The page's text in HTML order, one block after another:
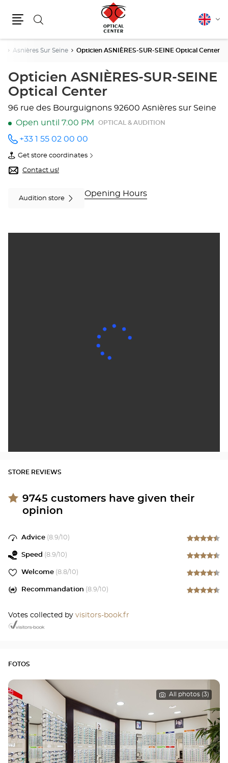
Search English
Asnières Sur Seine Opticien ASNIÈRES-SUR-SEINE Optical Center
Opticien ASNIÈRES-SUR-SEINE
Optical Center
96 rue des Bourguignons 92600 Asnières sur Seine
Open until 7:00 PM
OPTICAL & AUDITION
Call the
store
Opticien
ASNIÈRES-
SUR-
Center
+33 1 55 02 00 00
Get store coordinates
of
Opticien
ASNIÈRES-
Optical
Contact us!
Audition store
Opening Hours
STORE REVIEWS
9745 customers have given their
opinion
Advice (8.9/10)
Speed (8.9/10)
Welcome (8.8/10)
Recommandation (8.9/10)
Votes collected by visitors-book.fr
FOTOS
All photos (3)